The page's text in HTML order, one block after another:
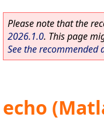
Please note that the
2026.1.0. This page
See the
echo